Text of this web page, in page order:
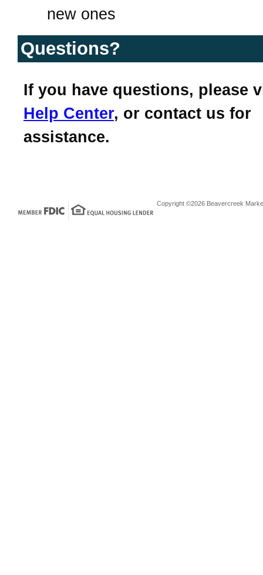
new ones
Questions?
If you have questions, please
Help Center, or contact us for
assistance.
Copyright ©2026 Beavercreek